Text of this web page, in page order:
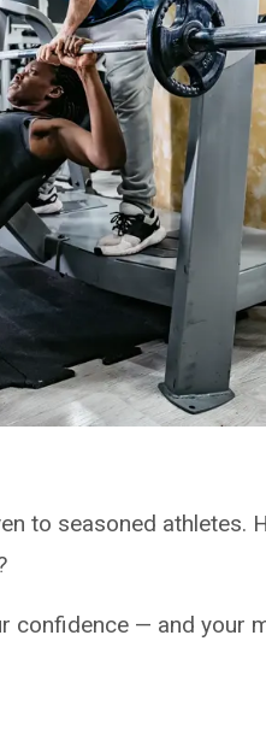
to seasoned athletes.
confidence — and your